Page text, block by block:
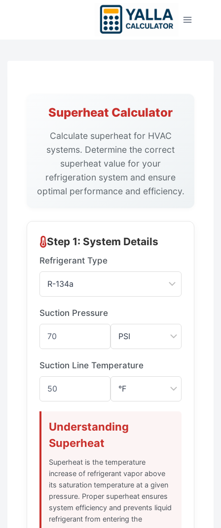
Superheat Calculator
Calculate superheat for HVAC
systems. Determine the correct
superheat value for your
refrigeration system and ensure
optimal performance and efficiency.
Step 1: System Details
Refrigerant Type
Suction Pressure
Suction Line Temperature
Understanding
Superheat
Superheat is the temperature
increase of refrigerant vapor above
its saturation temperature at a given
pressure. Proper superheat ensures
system efficiency and prevents liquid
refrigerant from entering the